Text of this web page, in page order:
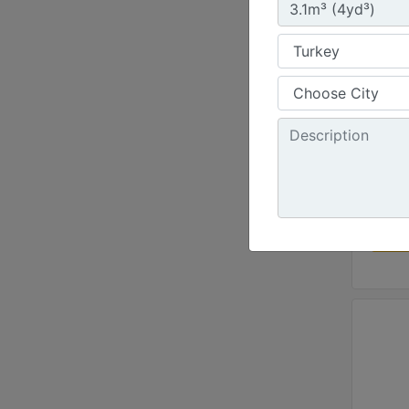
Pin
100 in
Height :
50.9